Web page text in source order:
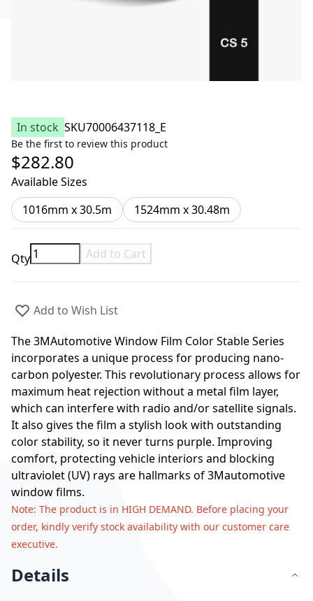
In stock SKU70006437118_E
Be the first to review this product
$282.80
Available Sizes
1016mm x 30.5m
1524mm x 30.48m
Qty Add to Cart
Add to Wish List
The 3MAutomotive Window Film Color Stable Series
incorporates a unique process for producing nano-
carbon polyester. This revolutionary process allows for
maximum heat rejection without a metal film layer,
which can interfere with radio and/or satellite signals.
It also gives the film a stylish look with outstanding
color stability, so it never turns purple. Improving
comfort, protecting vehicle interiors and blocking
ultraviolet (UV) rays are hallmarks of 3Mautomotive
window films.
Note: The product is in HIGH DEMAND. Before placing your
order, kindly verify stock availability with our customer care
executive.
Details